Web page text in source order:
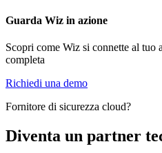
Guarda Wiz in azione
Scopri come Wiz si connette al tuo
completa
Richiedi una demo
Fornitore di sicurezza cloud?
Diventa un partner